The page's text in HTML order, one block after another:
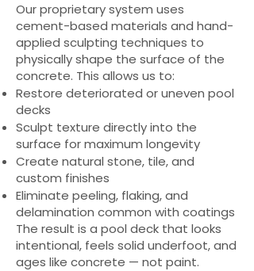
Our proprietary system uses
cement-based materials and hand-
applied sculpting techniques to
physically shape the surface of the
concrete. This allows us to:
Restore deteriorated or uneven pool
decks
Sculpt texture directly into the
surface for maximum longevity
Create natural stone, tile, and
custom finishes
Eliminate peeling, flaking, and
delamination common with coatings
The result is a pool deck that looks
intentional, feels solid underfoot, and
ages like concrete — not paint.